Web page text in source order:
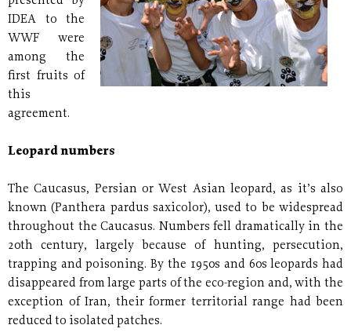
IDEA to the
WWF were
among the
first fruits of
this
agreement.
Leopard numbers
The Caucasus, Persian or West Asian leopard, as it’s also
known (Panthera pardus saxicolor), used to be widespread
throughout the Caucasus. Numbers fell dramatically in the
20th century, largely because of hunting, persecution,
trapping and poisoning. By the 1950s and 60s leopards had
disappeared from large parts of the eco-region and, with the
exception of Iran, their former territorial range had been
reduced to isolated patches.